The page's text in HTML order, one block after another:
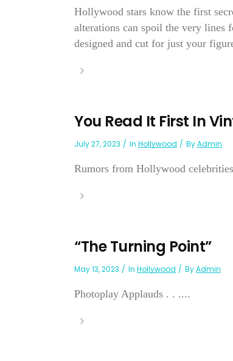
Hollywood stars know the first
alterations can spoil the very lines
designed and cut for just your
You Read It First In
July 27, 2023 In Hollywood ByAdmin
Rumors from Hollywood
“The Turning Point”
May 13, 2023 In Hollywood ByAdmin
Photoplay Applauds . . ....